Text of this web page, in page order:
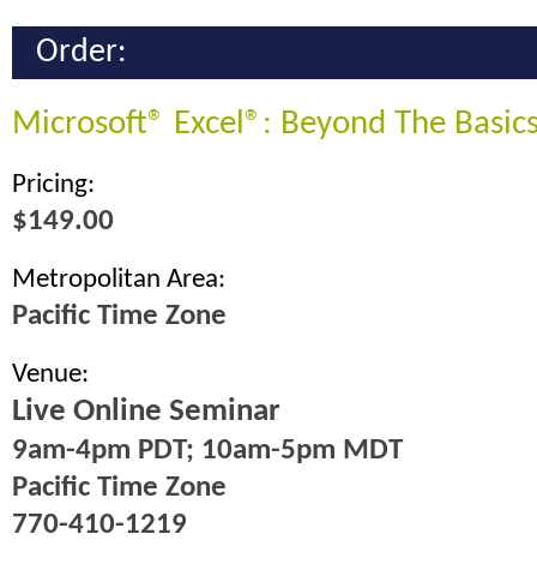
Order:
Microsoft® Excel®: Beyond The
Pricing:
$149.00
Metropolitan Area:
Pacific Time Zone
Venue:
Live Online Seminar
9am-4pm PDT; 10am-5pm MDT
Pacific Time Zone
770-410-1219